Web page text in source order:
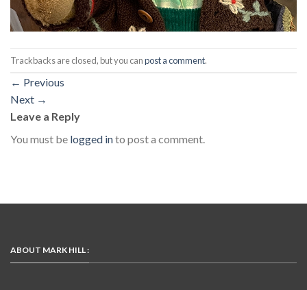
Trackbacks are closed, but you canpost a comment.
← Previous
Next →
Leave a Reply
You must be logged into post a comment.
ABOUT MARK HILL :